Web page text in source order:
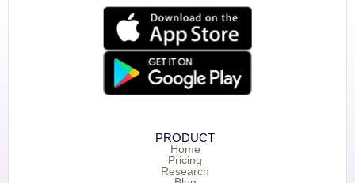
PRODUCT
Home
Pricing
Research